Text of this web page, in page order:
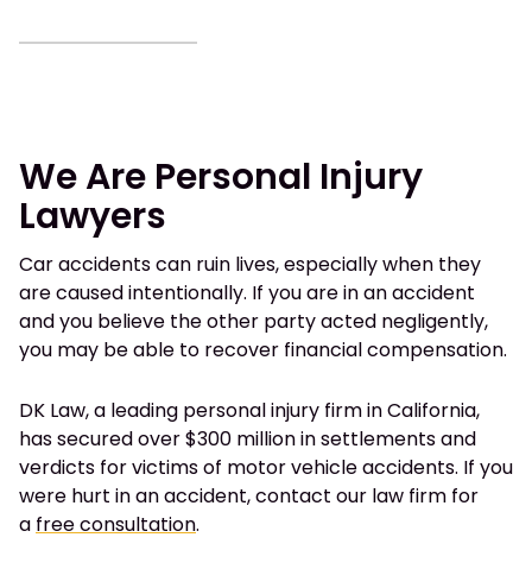
We Are Personal Injury
Lawyers
Car accidents can ruin lives, especially when they
are caused intentionally. If you are in an accident
and you believe the other party acted negligently,
you may be able to recover financial compensation.
DK Law, a leading personal injury firm in California,
has secured over $300 million in settlements and
verdicts for victims of motor vehicle accidents. If you
were hurt in an accident, contact our law firm for
a free consultation.